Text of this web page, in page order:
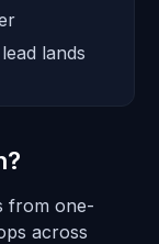
lands
from one-
across